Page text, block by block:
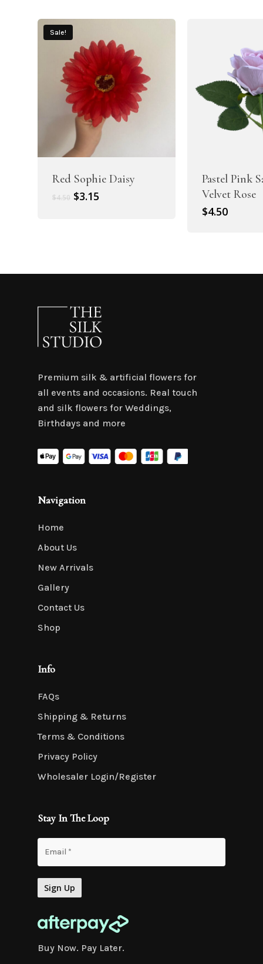
Sale!
Red Sophie Daisy
$4.50 Original
$3.15
Pastel Pink
Velvet Rose
$4.50
Premium silk & artificial flowers for
all events and occasions. Real touch
and silk flowers for Weddings,
Birthdays and more
Navigation
Home
About Us
New Arrivals
Gallery
Contact Us
Shop
Info
FAQs
Shipping & Returns
Terms & Conditions
Privacy Policy
Wholesaler Login/Register
Stay In The Loop
Buy Now. Pay Later.